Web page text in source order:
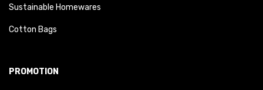
Sustainable Homewares
Cotton Bags
PROMOTION